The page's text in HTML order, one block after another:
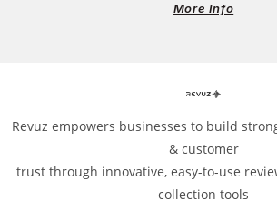
More Info
Revuz empowers businesses to build
& customer
trust through innovative, easy-to-use
collection tools